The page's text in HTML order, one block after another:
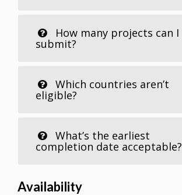
How many projects can I
submit?
Which countries aren’t
eligible?
What’s the earliest
completion date acceptable?
Availability